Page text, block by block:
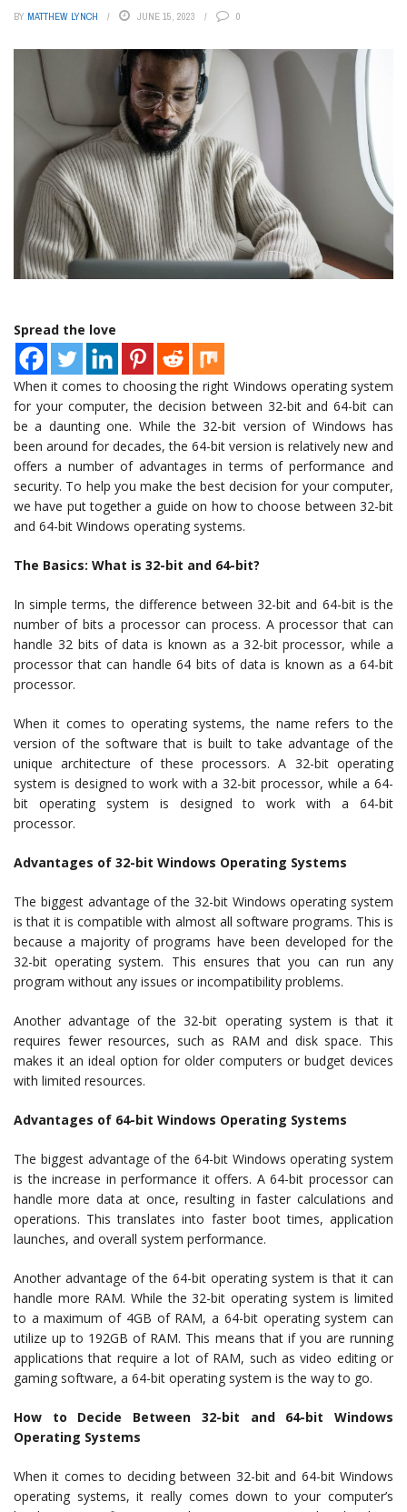
BY MATTHEW LYNCH JUNE 15, 2023 0
Spread the love
When it comes to choosing the right Windows operating system
for your computer, the decision between 32-bit and 64-bit can
be a daunting one. While the 32-bit version of Windows has
been around for decades, the 64-bit version is relatively new and
offers a number of advantages in terms of performance and
security. To help you make the best decision for your computer,
we have put together a guide on how to choose between 32-bit
and 64-bit Windows operating systems.
The Basics: What is 32-bit and 64-bit?
In simple terms, the difference between 32-bit and 64-bit is the
number of bits a processor can process. A processor that can
handle 32 bits of data is known as a 32-bit processor, while a
processor that can handle 64 bits of data is known as a 64-bit
processor.
When it comes to operating systems, the name refers to the
version of the software that is built to take advantage of the
unique architecture of these processors. A 32-bit operating
system is designed to work with a 32-bit processor, while a 64-
bit operating system is designed to work with a 64-bit
processor.
Advantages of 32-bit Windows Operating Systems
The biggest advantage of the 32-bit Windows operating system
is that it is compatible with almost all software programs. This is
because a majority of programs have been developed for the
32-bit operating system. This ensures that you can run any
program without any issues or incompatibility problems.
Another advantage of the 32-bit operating system is that it
requires fewer resources, such as RAM and disk space. This
makes it an ideal option for older computers or budget devices
with limited resources.
Advantages of 64-bit Windows Operating Systems
The biggest advantage of the 64-bit Windows operating system
is the increase in performance it offers. A 64-bit processor can
handle more data at once, resulting in faster calculations and
operations. This translates into faster boot times, application
launches, and overall system performance.
Another advantage of the 64-bit operating system is that it can
handle more RAM. While the 32-bit operating system is limited
to a maximum of 4GB of RAM, a 64-bit operating system can
utilize up to 192GB of RAM. This means that if you are running
applications that require a lot of RAM, such as video editing or
gaming software, a 64-bit operating system is the way to go.
How to Decide Between 32-bit and 64-bit Windows
Operating Systems
When it comes to deciding between 32-bit and 64-bit Windows
operating systems, it really comes down to your computer’s